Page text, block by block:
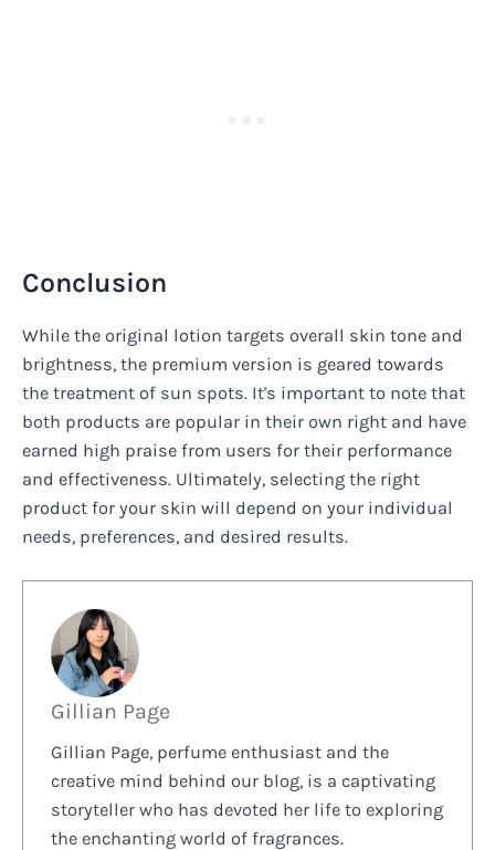
Conclusion
While the original lotion targets overall skin tone and
brightness, the premium version is geared towards
the treatment of sun spots. It's important to note that
both products are popular in their own right and have
earned high praise from users for their performance
and effectiveness. Ultimately, selecting the right
product for your skin will depend on your individual
needs, preferences, and desired results.
Gillian Page
Gillian Page, perfume enthusiast and the
creative mind behind our blog, is a captivating
storyteller who has devoted her life to exploring
the enchanting world of fragrances.